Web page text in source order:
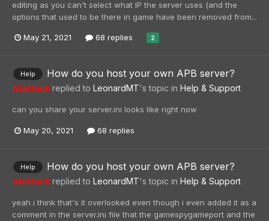
editing as you can't select what IP the server uses (and the
options that used to be there in game have been removed from...
May 21, 2021 68 replies 2
Help How do you host your own APB server?
triattack replied to LeonardMT's topic in Help & Support
can you share your server.ini looks like right now
May 20, 2021 68 replies
Help How do you host your own APB server?
triattack replied to LeonardMT's topic in Help & Support
yeah i think that's it overlooked even though i even added it as a
comment in the server.ini file that the gamespygameport and the